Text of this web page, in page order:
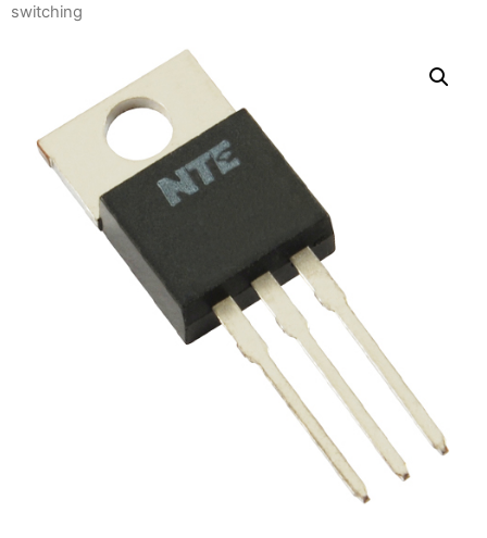
switching